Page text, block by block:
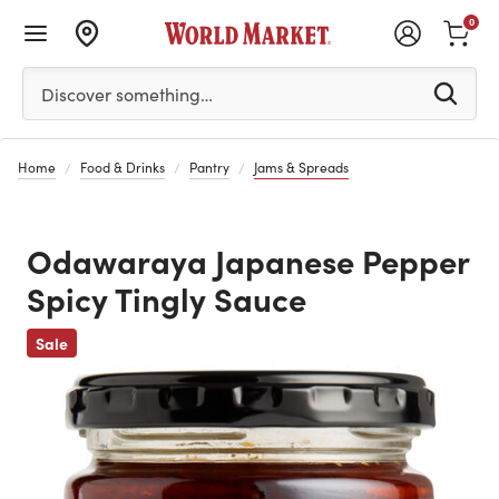
Please enter at least 3 characters to see search
Discover something…
0
Home Food & Drinks Pantry Jams & Spreads
Odawaraya Japanese Pepper
Spicy Tingly Sauce
Sale
Previous